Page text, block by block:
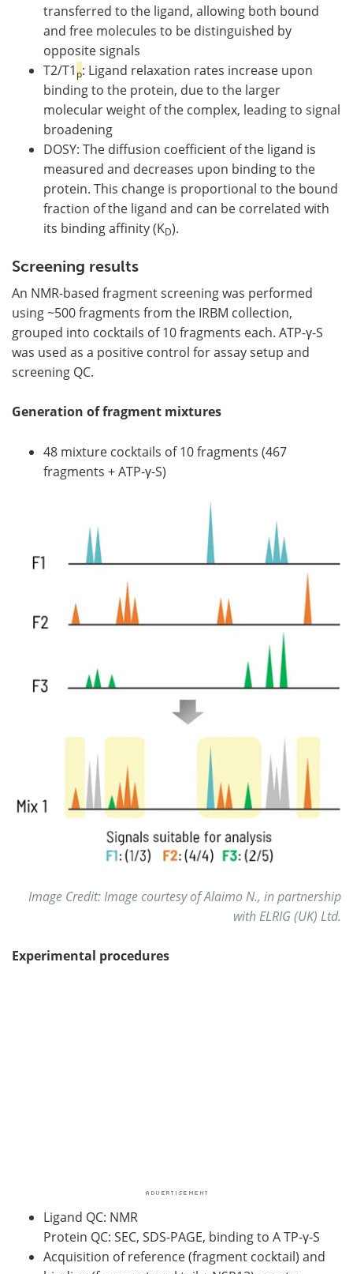
transferred to the ligand, allowing both bound
and free molecules to be distinguished by
opposite signals
T2/T1 p: Ligand relaxation rates increase upon
binding to the protein, due to the larger
molecular weight of the complex, leading to signal
broadening
DOSY: The diffusion coefficient of the ligand is
measured and decreases upon binding to the
protein. This change is proportional to the bound
fraction of the ligand and can be correlated with
its binding affinity (KD).
Screening results
An NMR-based fragment screening was performed
using ~500 fragments from the IRBM collection,
grouped into cocktails of 10 fragments each. ATP-γ-S
was used as a positive control for assay setup and
screening QC.
Generation of fragment mixtures
48 mixture cocktails of 10 fragments (467
fragments + ATP-γ-S)
Image Credit: Image courtesy of Alaimo N., in partnership
with ELRIG (UK) Ltd.
Experimental procedures
Ligand QC: NMR
Protein QC: SEC, SDS-PAGE, binding to A TP-γ-S
Acquisition of reference (fragment cocktail) and